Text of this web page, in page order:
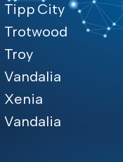
Tipp City
Trotwood
Troy
Vandalia
Xenia
Vandalia